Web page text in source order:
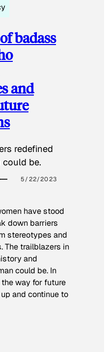
badass
and
redefined
be.
5/22/2023
have stood
down barriers
stereotypes and
The trailblazers in
and
could be. In
way for future
and continue to